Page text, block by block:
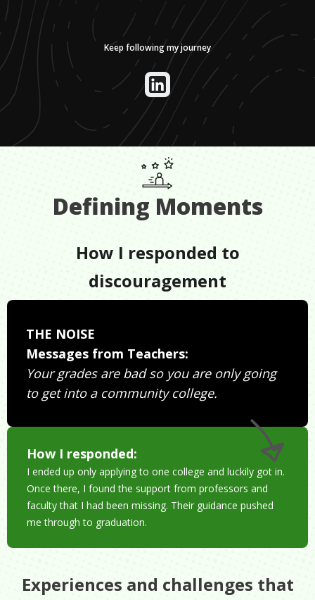
Keep following my journey
Defining Moments
How I responded to
discouragement
THE NOISE
Messages from Teachers:
Your grades are bad so you are only going
to get into a community college.
How I responded:
I ended up only applying to one college and luckily got in.
Once there, I found the support from professors and
faculty that I had been missing. Their guidance pushed
me through to graduation.
Experiences and challenges that